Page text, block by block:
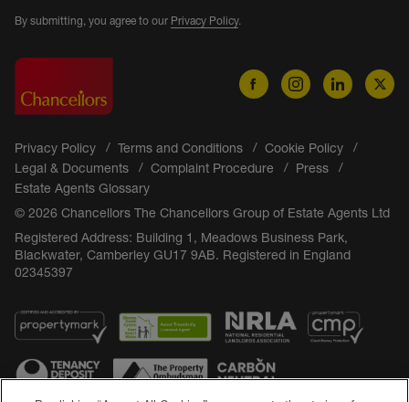
By submitting, you agree to our Privacy Policy.
Privacy Policy Terms and Conditions
Cookie Policy
Legal & Documents
Complaint Procedure
Press
Estate Agents Glossary
© 2026 Chancellors The Chancellors Group of Estate Agents Ltd
Registered Address: Building 1, Meadows Business Park,
Blackwater, Camberley GU17 9AB. Registered in England
02345397